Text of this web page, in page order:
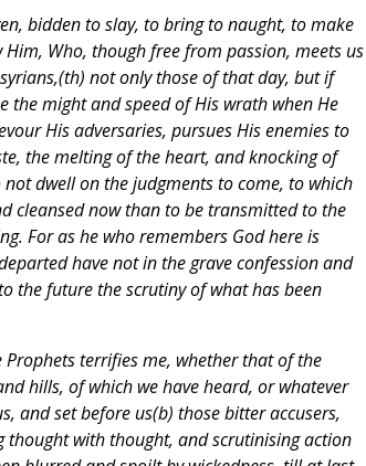
bidden to slay, to bring to naught, to make
Who, though free from passion, meets us
not only those of that day, but if
the might and speed of His wrath when He
His adversaries, pursues His enemies to
the melting of the heart, and knocking of
dwell on the judgments to come, to which
cleansed now than to be transmitted to the
For as he who remembers God here is
have not in the grave confession and
the future the scrutiny of what has been
terrifies me, whether that of the
hills, of which we have heard, or whatever
and set before us(b) those bitter accusers,
with thought, and scrutinising action